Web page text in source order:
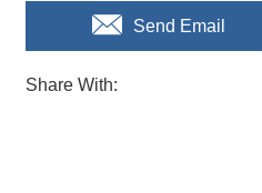
Send Email
Share With: